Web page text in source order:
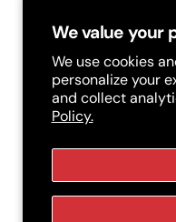
We value your
We use cookies
personalize your
and collect
Policy.